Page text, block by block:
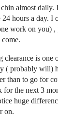
almost daily.
hours a day. I
work on you)
is
( probably will)
than to go for
the next 3
huge
on.